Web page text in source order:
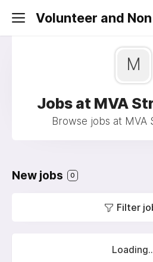
Volunteer and
M
Jobs at MVA
Browse jobs at MVA
New jobs 0
Filter